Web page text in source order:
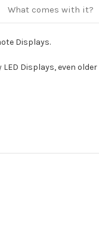
What comes with it?
Displays.
LED Displays, even